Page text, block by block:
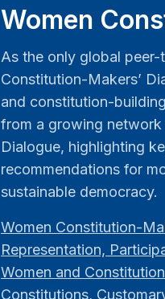
Women
As the only global
Constitution-Makers’
and constitution-
from a growing
Dialogue, highlighting
recommendations for
sustainable democracy.
Women Constitution-
Representation,
Women and
Constitutions,